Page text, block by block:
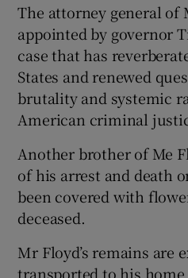
The attorney general of
appointed by governor
case that has
States and renewed
brutality and systemic
American criminal
Another brother of Me
of his arrest and death
been covered with
deceased.
Mr Floyd’s remains are
transported to his